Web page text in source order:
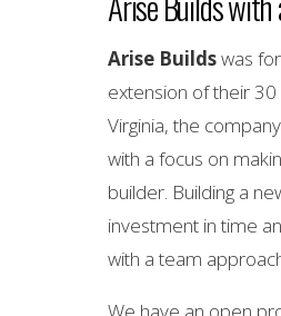
Arise Buildswas
extension of their 30
Virginia, the
with a focus on
builder. Building a
investment in time
with a team